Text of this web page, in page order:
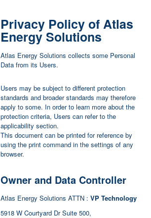
Privacy Policy of Atlas
Energy Solutions
Atlas Energy Solutions collects some Personal
Data from its Users.
Users may be subject to different protection
standards and broader standards may therefore
apply to some. In order to learn more about the
protection criteria, Users can refer to the
applicability section.
This document can be printed for reference by
using the print command in the settings of any
browser.
Owner and Data Controller
Atlas Energy Solutions ATTN :VP Technology
5918 W Courtyard Dr Suite 500,